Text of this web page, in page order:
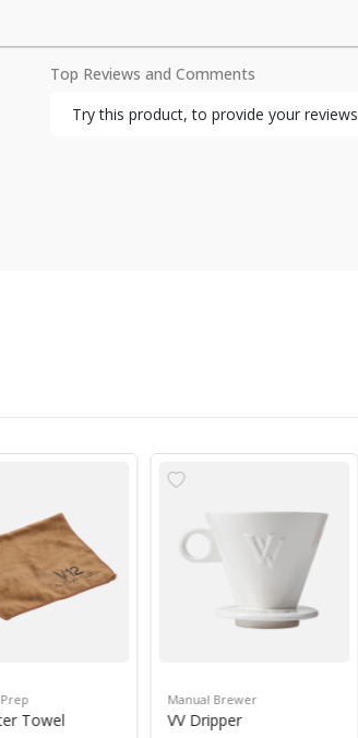
Top Reviews and Comments
Try this product, to provide your reviews
Towel
Manual Brewer
VV Dripper